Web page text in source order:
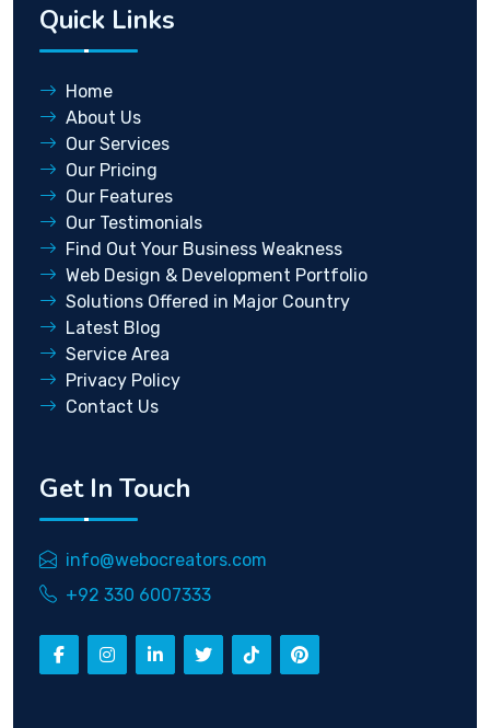
Quick Links
Home
About Us
Our Services
Our Pricing
Our Features
Our Testimonials
Find Out Your Business Weakness
Web Design & Development Portfolio
Solutions Offered in Major Country
Latest Blog
Service Area
Privacy Policy
Contact Us
Get In Touch
info@webocreators.com
+92 330 6007333